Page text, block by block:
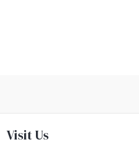
Visit Us